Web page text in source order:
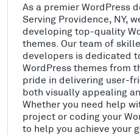
As a premier WordPress
Serving Providence, NY,
developing top-quality
themes. Our team of
developers is dedicated
WordPress themes from
pride in delivering user-
both visually appealing
Whether you need help
project or coding your
to help you achieve your